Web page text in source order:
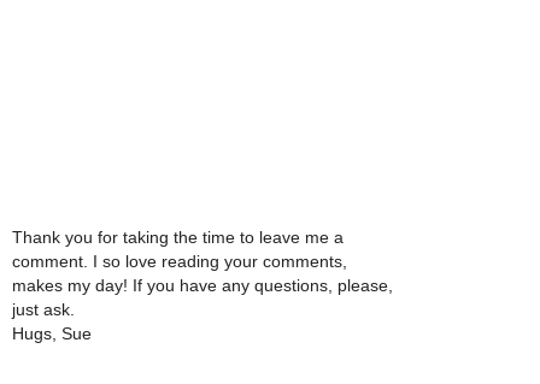
Thank you for taking the time to leave me a
comment. I so love reading your comments,
makes my day! If you have any questions, please,
just ask.
Hugs, Sue